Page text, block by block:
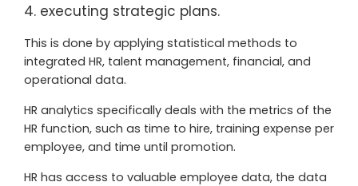
executing strategic plans.
This is done by applying statistical methods to
integrated HR, talent management, financial, and
operational data.
HR analytics specifically deals with the metrics of the
HR function, such as time to hire, training expense per
employee, and time until promotion.
HR has access to valuable employee data, the data